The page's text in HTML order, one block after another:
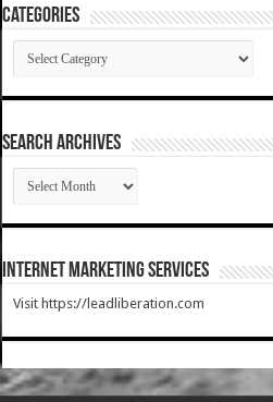
Categories
Categories
SEARCH ARCHIVES
SEARCH
ARCHIVES
Internet Marketing Services
Visit https://leadliberation.com